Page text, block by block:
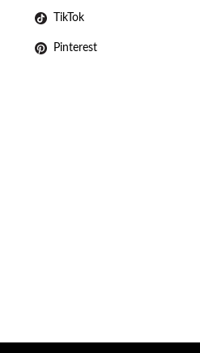
TikTok
Pinterest